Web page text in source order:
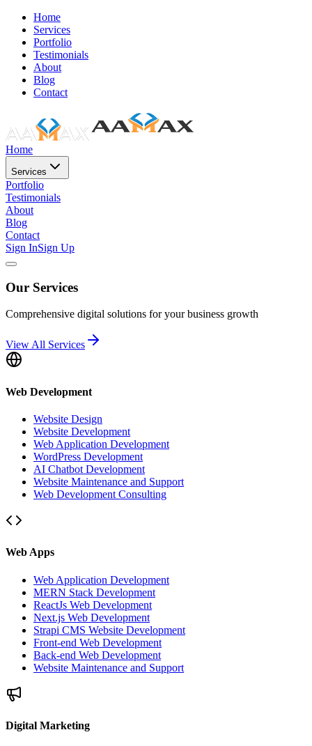
Home
Services
Portfolio
Testimonials
About
Blog
Contact
Home
Services
Portfolio
Testimonials
About
Blog
Contact
Sign InSign Up
Our Services
Comprehensive digital solutions for your business growth
View All Services
Web Development
Website Design
Website Development
Web Application Development
WordPress Development
AI Chatbot Development
Website Maintenance and Support
Web Development Consulting
Web Apps
Web Application Development
MERN Stack Development
ReactJs Web Development
Next.js Web Development
Strapi CMS Website Development
Front-end Web Development
Back-end Web Development
Website Maintenance and Support
Digital Marketing